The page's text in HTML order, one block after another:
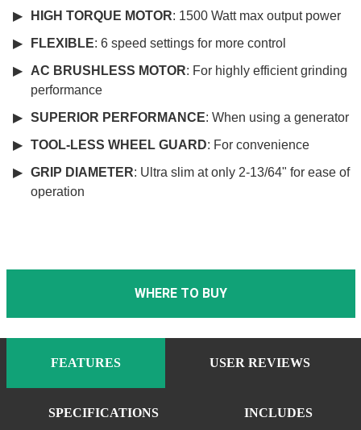
HIGH TORQUE MOTOR: 1500 Watt max output power
FLEXIBLE: 6 speed settings for more control
AC BRUSHLESS MOTOR: For highly efficient grinding
performance
SUPERIOR PERFORMANCE: When using a generator
TOOL-LESS WHEEL GUARD: For convenience
GRIP DIAMETER: Ultra slim at only 2-13/64" for ease of
operation
WHERE TO BUY
FEATURES USER REVIEWS
SPECIFICATIONS INCLUDES